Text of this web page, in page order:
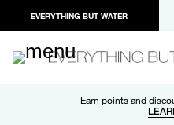
EVERYTHING BUT WATER
Earn points and
Free shipping and
Paypal and Apple Pay